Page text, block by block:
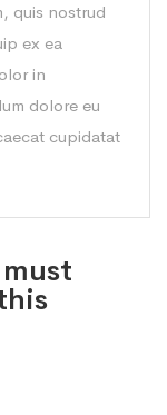
quis nostrud
ex ea
in
dolore eu
cupidatat